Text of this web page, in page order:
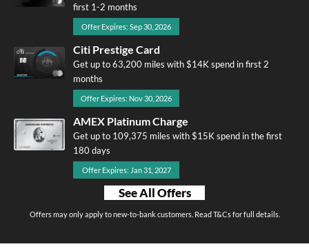
first 1-2 months
Offer Expires: Sep 30, 2026
Citi Prestige Card
Get up to 63,200 miles with $14K spend in first 2
months
Offer Expires: Nov 30, 2026
AMEX Platinum Charge
Get up to 109,375 miles with $15K spend in the first
180 days
Offer Expires: Jan 31, 2027
See All Offers
Offers may only apply to new-to-bank customers. Read T&Cs for full details.